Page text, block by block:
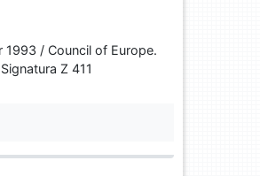
/ Council of Europe.
Z 411